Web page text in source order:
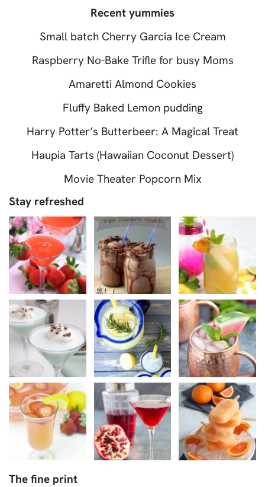
Recent yummies
Small batch Cherry Garcia Ice Cream
Raspberry No-Bake Trifle for busy Moms
Amaretti Almond Cookies
Fluffy Baked Lemon pudding
Harry Potter’s Butterbeer: A Magical Treat
Haupia Tarts (Hawaiian Coconut Dessert)
Movie Theater Popcorn Mix
Stay refreshed
The fine print